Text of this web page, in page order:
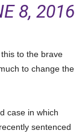
8, 2016
to the brave
to change the
case in which
sentenced